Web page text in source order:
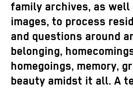
family archives, as well
images, to process
and questions around
belonging,
homegoings, memory,
beauty amidst it all. A